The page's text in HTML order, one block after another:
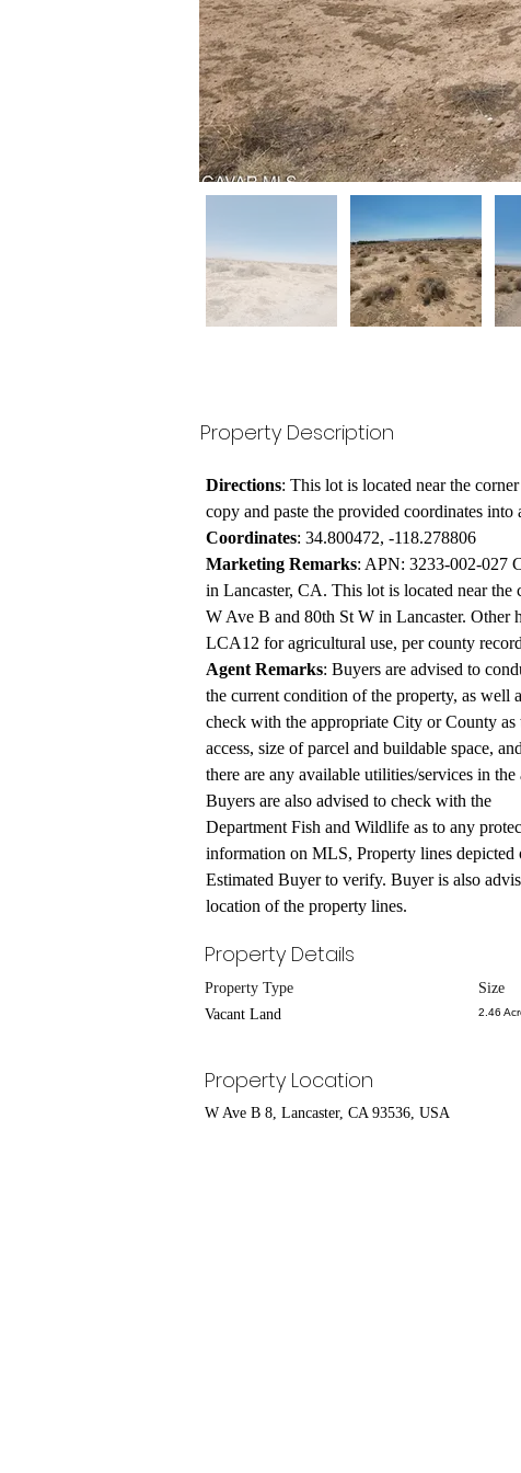
Property Description
Directions: This lot is located near the
copy and paste the provided coordinates into
Coordinates: 34.800472, -118.278806
Marketing Remarks: APN: 3233-002-027
in Lancaster, CA. This lot is located near the
W Ave B and 80th St W in Lancaster. Other
LCA12 for agricultural use, per county
Agent Remarks: Buyers are advised to
the current condition of the property, as well
check with the appropriate City or County
access, size of parcel and buildable space,
there are any available utilities/services in
Buyers are also advised to check with the
Department Fish and Wildlife as to any
information on MLS, Property lines depicted
Estimated Buyer to verify. Buyer is also
location of the property lines.
Property Details
Property Type
Vacant Land
Size
2.46
Property Location
W Ave B 8, Lancaster, CA 93536, USA